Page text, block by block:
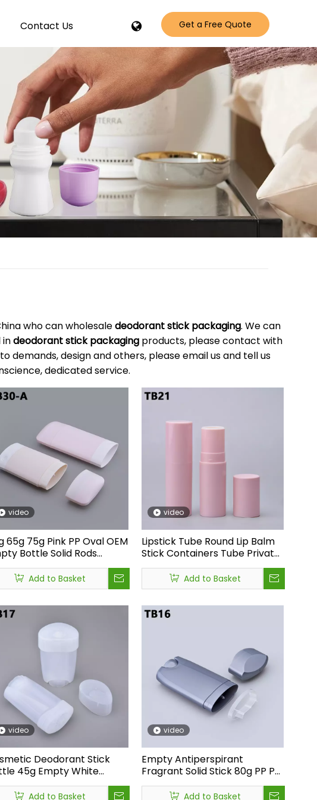
Contact Us Get a Free Quote
feels smooth, soft, and luxurious<br /> &nbsp;While the other feels
who can wholesaledeodorant stick packaging. We can
indeodorant stick packagingproducts, please contact with
demands, design and others, please email us and tell us
dedicated service.
video
65g 75g Pink PP Oval OEM
Bottle Solid Rods
Stick Bottle
Stick Container
Add to Basket
video
Lipstick Tube Round Lip Balm
Stick Containers Tube Private
Logo Pink Low Moq Luxury
Cosmetic Packaging Matte
Lipstick Tube
Add to Basket
video
Deodorant Stick
45g Empty White
Deodorant Stick
45ml Oval
Add to Basket
video
Empty Antiperspirant
Fragrant Solid Stick 80g PP PE
Deodorant Bottle
Oval,deodorant Bottle
Add to Basket